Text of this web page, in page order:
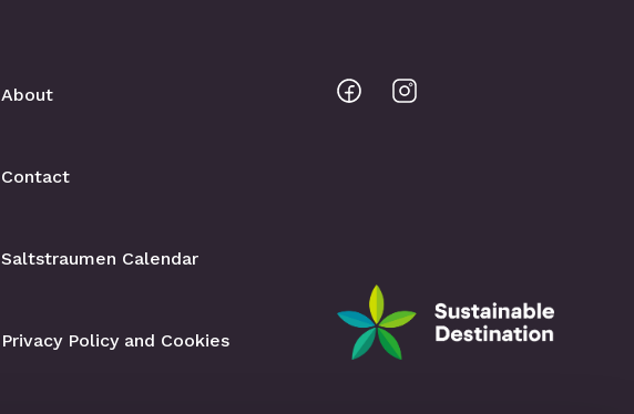
BodoBodo
About
Contact
Saltstraumen Calendar
Privacy Policy and Cookies